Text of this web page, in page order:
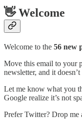
👋 Welcome
Welcome to the 56 new
Move this email to your
newsletter, and it
Let me know what you
Google realize it’s not
Prefer Twitter? Drop me